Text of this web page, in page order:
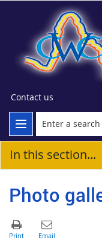
Contact us
In this section...
Photo